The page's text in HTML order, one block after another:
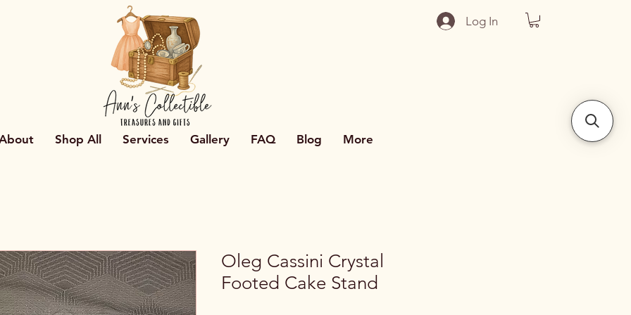
Shop All Services Gallery FAQ Blog More
Log In
Oleg Cassini Crystal
Footed Cake Stand